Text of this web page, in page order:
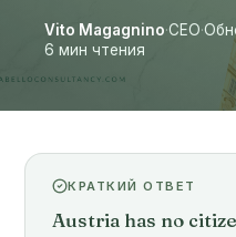
Vito Magagnino·CEO·
6 мин чтения
КРАТКИЙ ОТВЕТ
Austria has no